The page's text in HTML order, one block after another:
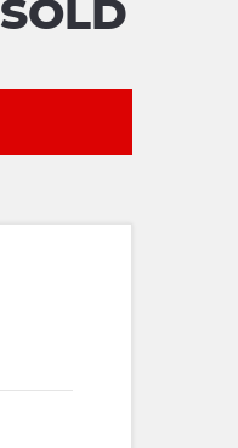
SOLD